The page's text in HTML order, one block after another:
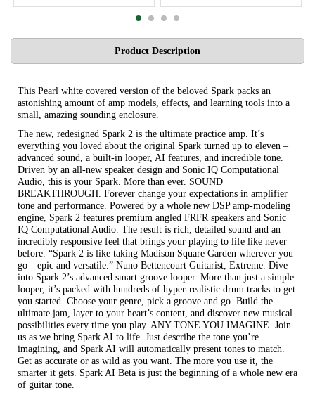
Product Description
This Pearl white covered version of the beloved Spark packs an
astonishing amount of amp models, effects, and learning tools into a
small, amazing sounding enclosure.
The new, redesigned Spark 2 is the ultimate practice amp. It’s
everything you loved about the original Spark turned up to eleven –
advanced sound, a built-in looper, AI features, and incredible tone.
Driven by an all-new speaker design and Sonic IQ Computational
Audio, this is your Spark. More than ever. SOUND
BREAKTHROUGH. Forever change your expectations in amplifier
tone and performance. Powered by a whole new DSP amp-modeling
engine, Spark 2 features premium angled FRFR speakers and Sonic
IQ Computational Audio. The result is rich, detailed sound and an
incredibly responsive feel that brings your playing to life like never
before. “Spark 2 is like taking Madison Square Garden wherever you
go—epic and versatile.” Nuno Bettencourt Guitarist, Extreme. Dive
into Spark 2’s advanced smart groove looper. More than just a simple
looper, it’s packed with hundreds of hyper-realistic drum tracks to get
you started. Choose your genre, pick a groove and go. Build the
ultimate jam, layer to your heart’s content, and discover new musical
possibilities every time you play. ANY TONE YOU IMAGINE. Join
us as we bring Spark AI to life. Just describe the tone you’re
imagining, and Spark AI will automatically present tones to match.
Get as accurate or as wild as you want. The more you use it, the
smarter it gets. Spark AI Beta is just the beginning of a whole new era
of guitar tone.